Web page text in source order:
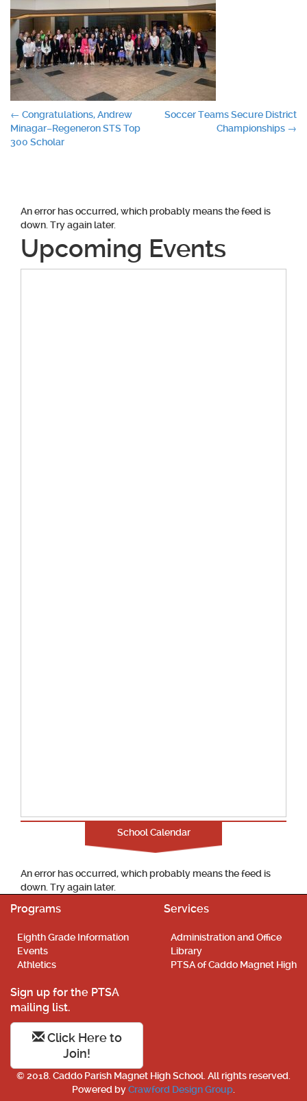
Post
navigation
← Congratulations, Andrew
Minagar–Regeneron STS Top
300 Scholar
Soccer Teams Secure District
Championships →
An error has occurred, which probably means the feed is
down. Try again later.
Upcoming Events
School Calendar
An error has occurred, which probably means the feed is
down. Try again later.
Programs
Eighth Grade Information
Events
Athletics
Services
Administration and Office
Library
PTSA of Caddo Magnet High
Sign up for the PTSA
mailing list.
Click Here to
Join!
© 2018. Caddo Parish Magnet High School. All rights reserved.
Powered byCrawford Design Group